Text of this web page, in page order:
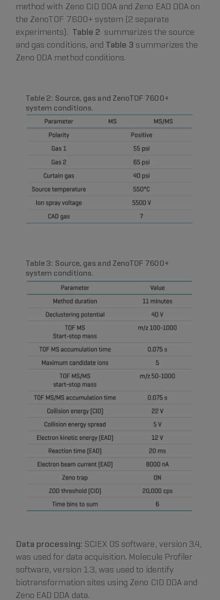
method with Zeno CID DDA and Zeno EAD DDA on
the ZenoTOF 7600+ system (2 separate
experiments). Table 2 summarizes the source
and gas conditions, and Table 3 summarizes the
Zeno DDA method conditions.
Table 2: Source, gas and ZenoTOF 7600+
system conditions.
Table 3: Source, gas and ZenoTOF 7600+
system conditions.
Data processing: SCIEX OS software, version 3.4,
was used for data acquisition. Molecule Profiler
software, version 1.3, was used to identify
biotransformation sites using Zeno CID DDA and
Zeno EAD DDA data.